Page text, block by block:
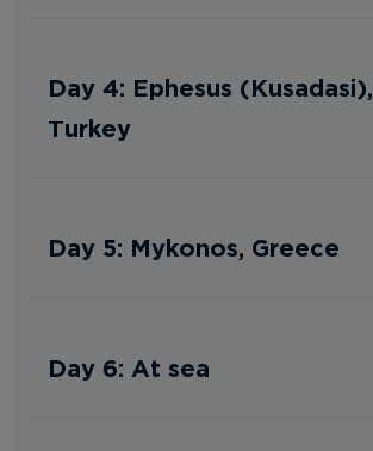
Day 4: Ephesus (Kusadasi),
Turkey
Day 5: Mykonos, Greece
Day 6: At sea